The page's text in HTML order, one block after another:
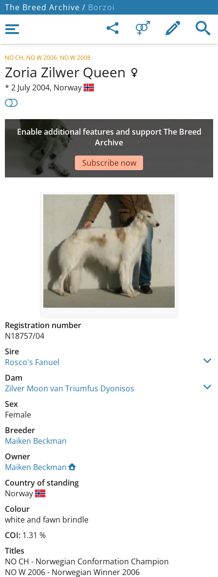
The Breed Archive / Borzoi
NO CH, NO W 2006, NO W 2008
Zoria Zilwer Queen
* 2 July 2004, Norway
Enable additional features and support The Breed
Archive
Subscribe now
Registration number
N18757/04
Sire
Rosco's Fanuel
Dam
Zilver Moon van Triumfus Dyonisos
Sex
Female
Breeder
Maiken Beckman
Owner
Maiken Beckman
Country of standing
Norway
Colour
white and fawn brindle
COI: 1.31 %
Titles
NO CH - Norwegian Conformation Champion
NO W2006- Norwegian Winner2006